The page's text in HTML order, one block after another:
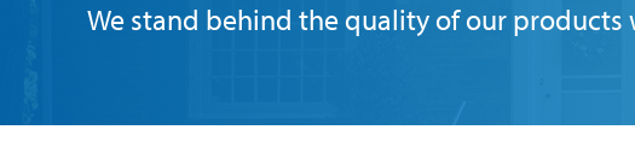
We stand behind the quality of our